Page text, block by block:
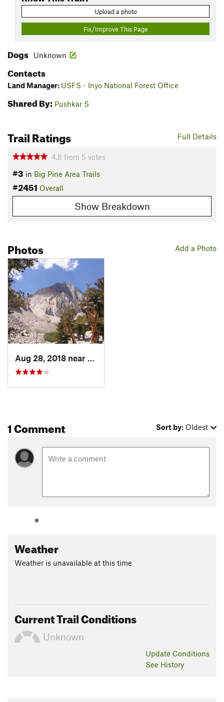
Upload a photo
Fix/Improve This Page
Dogs Unknown
Contacts
Land Manager: USFS - Inyo National Forest Office
Shared By: Pushkar S
Full Details
Trail Ratings
4.8 from 5 votes
#3 in Big Pine Area Trails
#2451 Overall
Show Breakdown
Add a Photo
Photos
Aug 28, 2018 near
Big Pine, CA
1 Comment Sort by: Oldest
Weather
Weather is unavailable at this time
Current Trail Conditions
Unknown
Update Conditions
See History